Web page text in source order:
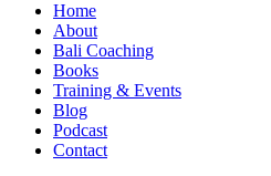
Home
About
Bali Coaching
Books
Training & Events
Blog
Podcast
Contact